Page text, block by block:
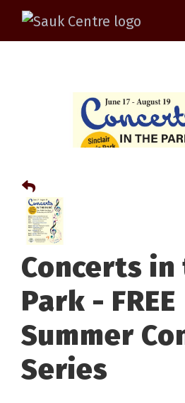
Concerts in
Park - FREE
Summer
Series